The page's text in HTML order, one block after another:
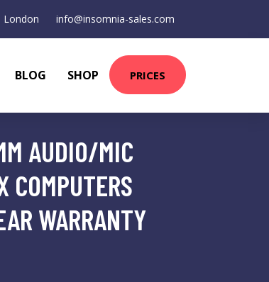
London info@insomnia-sales.com
BLOG SHOP PRICES
AUDIO/MIC
COMPUTERS
WARRANTY